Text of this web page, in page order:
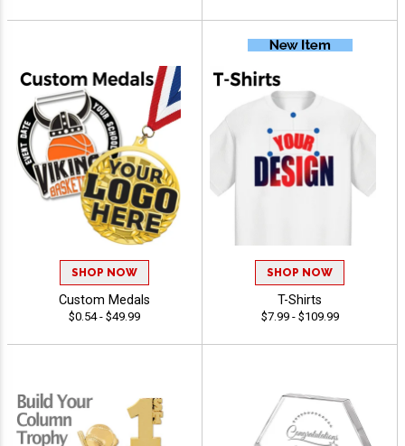
SHOP NOW
Custom Medals
$0.54 - $49.99
SHOP NOW
T-Shirts
$7.99 - $109.99